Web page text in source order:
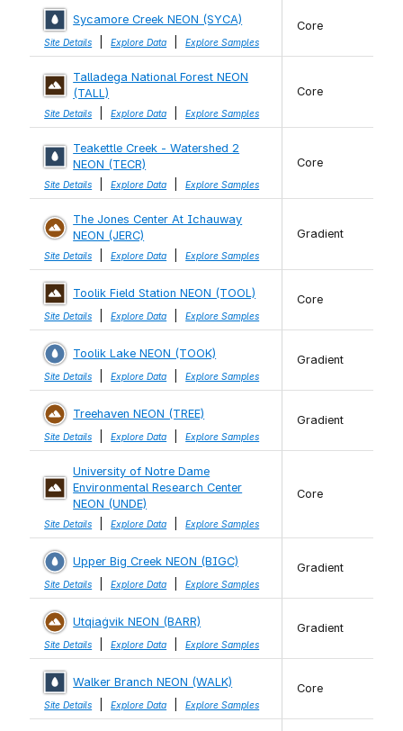
Sycamore Creek NEON (SYCA)
Site Details Explore Data Explore Samples
Core
Talladega National Forest NEON
(TALL)
Site Details Explore Data Explore Samples
Core
Teakettle Creek - Watershed 2
NEON (TECR)
Site Details Explore Data Explore Samples
Core
The Jones Center At Ichauway
NEON (JERC)
Site Details Explore Data Explore Samples
Gradient
Toolik Field Station NEON (TOOL)
Site Details Explore Data Explore Samples
Core
Toolik Lake NEON (TOOK)
Site Details Explore Data Explore Samples
Gradient
Treehaven NEON (TREE)
Site Details Explore Data Explore Samples
Gradient
University of Notre Dame
Environmental Research Center
NEON (UNDE)
Site Details Explore Data Explore Samples
Core
Upper Big Creek NEON (BIGC)
Site Details Explore Data Explore Samples
Gradient
Utqiaġvik NEON (BARR)
Site Details Explore Data Explore Samples
Gradient
Walker Branch NEON (WALK)
Site Details Explore Data Explore Samples
Core